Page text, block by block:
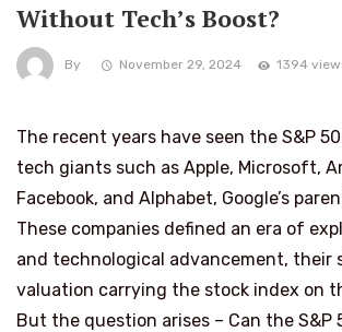
Without Tech’s Boost?
By November 29, 2024 1394
The recent years have seen the S&P
tech giants such as Apple, Microsoft,
Facebook, and Alphabet, Google’s
These companies defined an era of
and technological advancement, their
valuation carrying the stock index on
But the question arises – Can the S&P